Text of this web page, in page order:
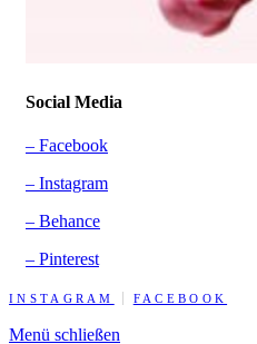
Social Media
– Facebook
– Instagram
– Behance
– Pinterest
INSTAGRAM FACEBOOK
Menü schließen